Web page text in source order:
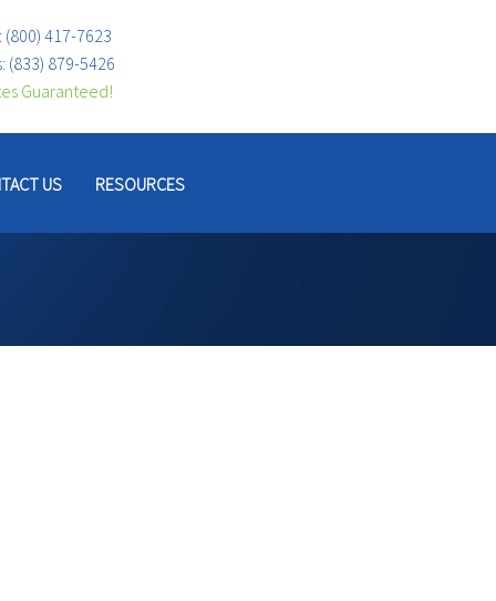
(800) 417-7623
(833) 879-5426
Guaranteed!
US RESOURCES